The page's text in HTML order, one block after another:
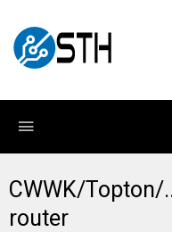
CWWK/Topton/
router